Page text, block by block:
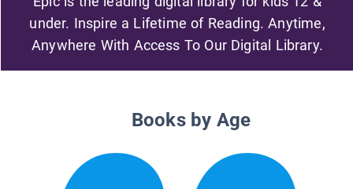
under. Inspire a Lifetime of Reading. Anytime,
Anywhere With Access To Our Digital Library.
Books by Age